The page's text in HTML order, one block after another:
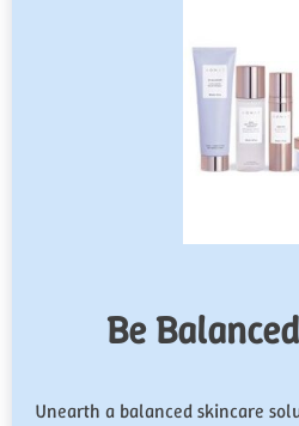
Be
Unearth a balanced skincare